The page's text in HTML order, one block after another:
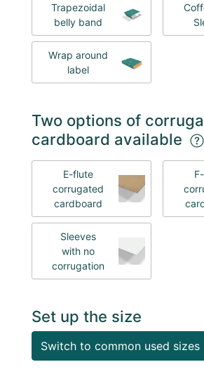
Trapezoidal
belly band
Wrap around
label
Two options of
cardboard available
E-flute
corrugated
cardboard
Sleeves
with no
corrugation
Set up the size
Switch to common used sizes